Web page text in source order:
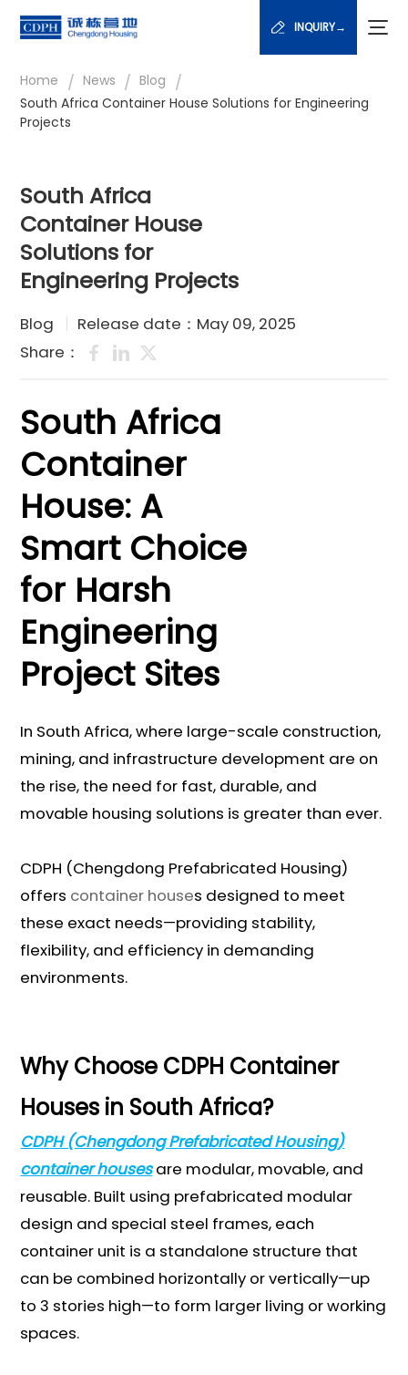
INQUIRY→
Home / News / Blog /
South Africa Container House Solutions for Engineering
Projects
South Africa
Container House
Solutions for
Engineering Projects
Blog
Release date：May 09, 2025
Share：
South Africa
Container
House: A
Smart Choice
for Harsh
Engineering
Project Sites
In South Africa, where large-scale construction,
mining, and infrastructure development are on
the rise, the need for fast, durable, and
movable housing solutions is greater than ever.
CDPH (Chengdong Prefabricated Housing)
offers container houses designed to meet
these exact needs—providing stability,
flexibility, and efficiency in demanding
environments.
Why Choose CDPH Container
Houses in South Africa?
CDPH (Chengdong Prefabricated Housing)
container housesare modular, movable, and
reusable. Built using prefabricated modular
design and special steel frames, each
container unit is a standalone structure that
can be combined horizontally or vertically—up
to 3 stories high—to form larger living or working
spaces.